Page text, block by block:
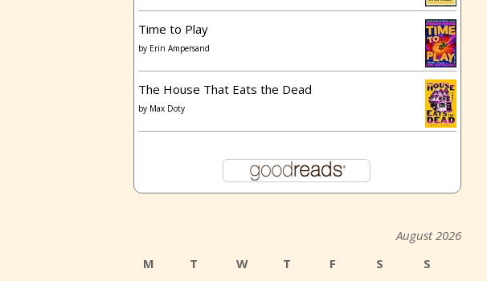
Time to Play
by Erin Ampersand
The House That Eats the Dead
by Max Doty
August 2026
M
T W T F S
S